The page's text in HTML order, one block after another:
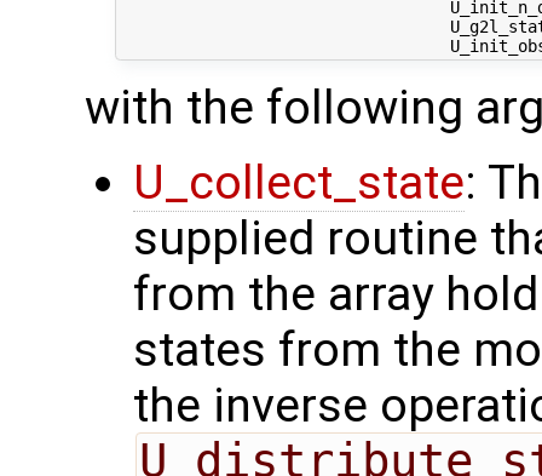
with the following
U_collect_state:
supplied routine
from the array
states from the
the inverse